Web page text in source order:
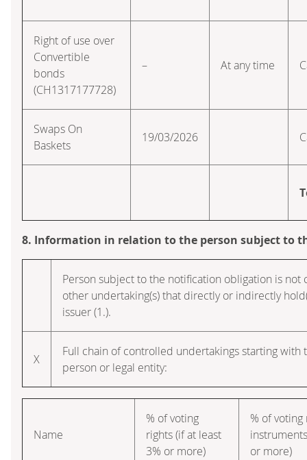
Right of use over
Convertible
bonds
(CH1317177728)
– At any time
Swaps On
Baskets
19/03/2026
8. Information in relation to the person subject to
Person subject to the notification obligation is
other undertaking(s) that directly or indirectly
issuer (1.).
X
Full chain of controlled undertakings starting
person or legal entity:
Name
% of voting
rights (if at least
3% or more)
% of
or more)